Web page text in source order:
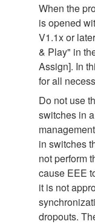
When the
is opened
V1.1x or
& Play" in
Assign]. In
for all
Do not use
switches in
in switches
not perform
cause EEE
it is not
dropouts.